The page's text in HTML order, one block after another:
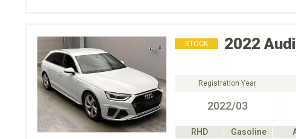
STOCK 2022 Audi
Registration Year
2022/03
RHD Gasoline